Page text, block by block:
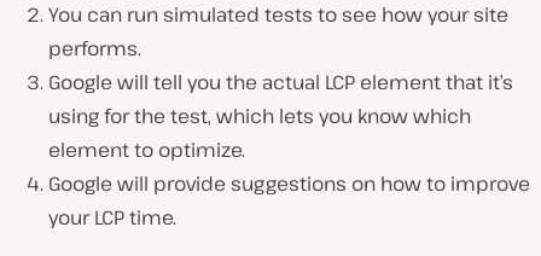
You can run simulated tests to see how your site
performs.
Google will tell you the actual LCP element that it’s
using for the test, which lets you know which
element to optimize.
Google will provide suggestions on how to improve
your LCP time.